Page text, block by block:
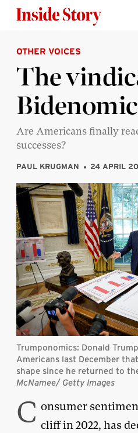
ABOUT
DONATE
SIGN UP
SEARCH
OTHER VOICES
The
Are Americans finally
successes?
PAUL KRUGMAN 24 APRIL
Trumponomics: Donald
Americans last December
shape since he returned to
McNamee/ Getty Images
C onsumer
cliff in 2022, has